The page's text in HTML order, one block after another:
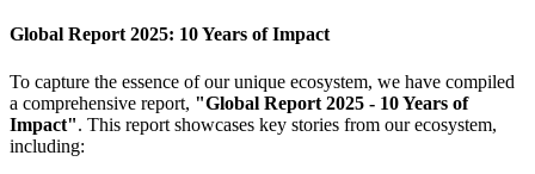
Global Report 2025: 10 Years of Impact
To capture the essence of our unique ecosystem, we have compiled
a comprehensive report, "Global Report 2025 - 10 Years of
Impact". This report showcases key stories from our ecosystem,
including: